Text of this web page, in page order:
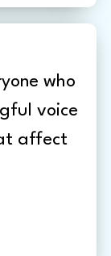
who
voice
affect